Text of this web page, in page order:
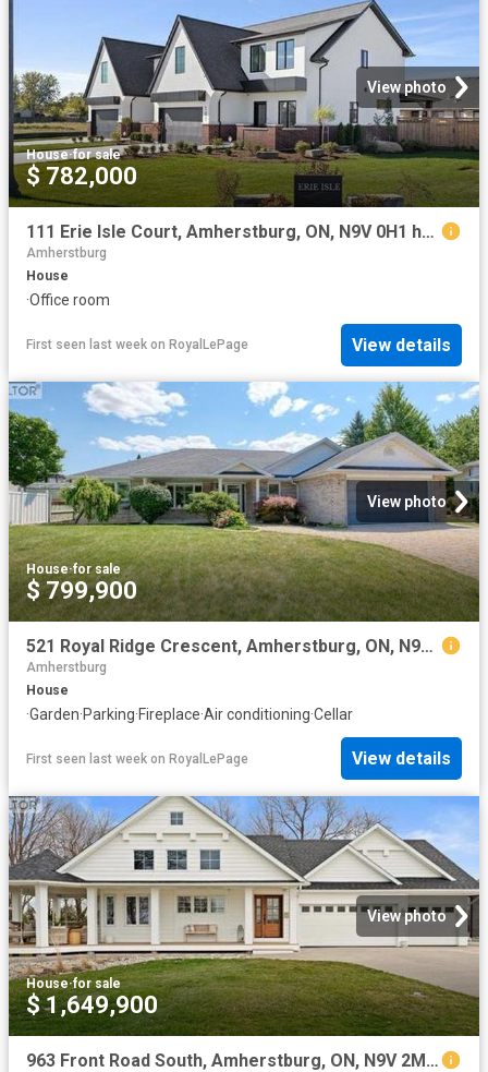
View photo
House·for sale
$ 782,000
111 Erie Isle Court, Amherstburg, ON, N9V 0H1 house for sale | Listing ID 26018 | Royal LePage
Amherstburg
House
·Office room
First seen last week on RoyalLePage View details
View photo
House·for sale
$ 799,900
521 Royal Ridge Crescent, Amherstburg, ON, N9V 3W4 house for sale | Listing ID 26018 | Royal LePage
Amherstburg
House
·Garden·Parking·Fireplace·Air conditioning·Cellar
First seen last week on RoyalLePage View details
View photo
House·for sale
$ 1,649,900
963 Front Road South, Amherstburg, ON, N9V 2M4 house for sale | Listing ID 26016 | Royal LePage